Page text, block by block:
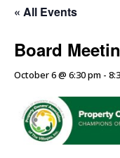
« All Events
Board
October 6 @ 6:30 pm -